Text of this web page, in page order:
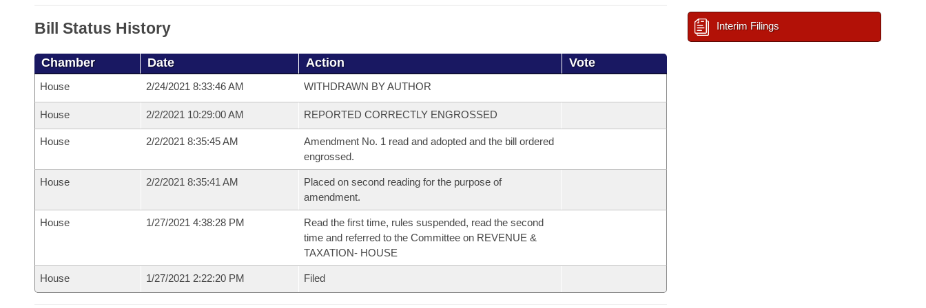
Bill Status History
Chamber Date Action Vote
House 2/24/2021 8:33:46 AM WITHDRAWN BY AUTHOR
House 2/2/2021 10:29:00 AM REPORTED CORRECTLY ENGROSSED
House 2/2/2021 8:35:45 AM
Amendment No. 1 read and adopted and the bill ordered
engrossed.
House 2/2/2021 8:35:41 AM
Placed on second reading for the purpose of
amendment.
House 1/27/2021 4:38:28 PM
Read the first time, rules suspended, read the second
time and referred to the Committee on REVENUE &
TAXATION- HOUSE
House 1/27/2021 2:22:20 PM Filed
Interim Filings